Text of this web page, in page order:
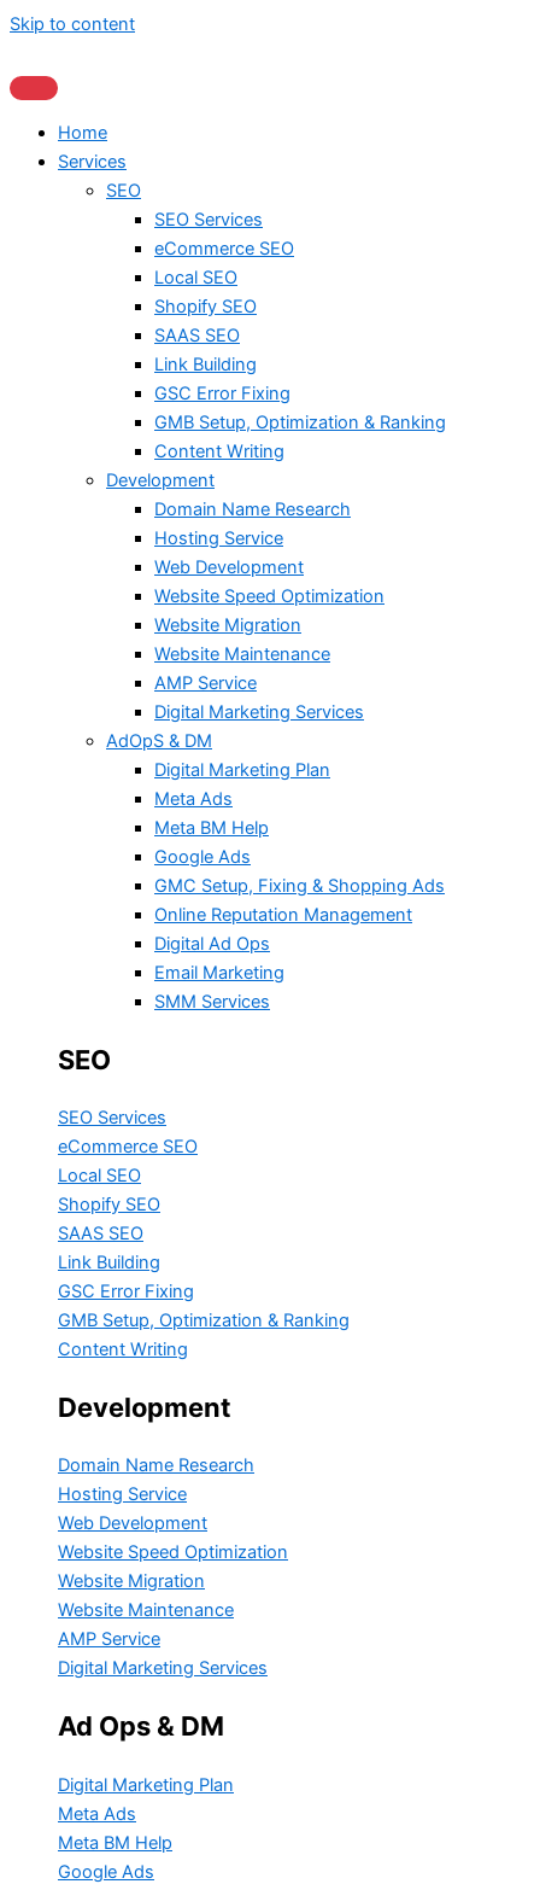
Skip to content
Home
Services
SEO
SEO Services
eCommerce SEO
Local SEO
Shopify SEO
SAAS SEO
Link Building
GSC Error Fixing
GMB Setup, Optimization & Ranking
Content Writing
Development
Domain Name Research
Hosting Service
Web Development
Website Speed Optimization
Website Migration
Website Maintenance
AMP Service
Digital Marketing Services
AdOpS & DM
Digital Marketing Plan
Meta Ads
Meta BM Help
Google Ads
GMC Setup, Fixing & Shopping Ads
Online Reputation Management
Digital Ad Ops
Email Marketing
SMM Services
SEO
SEO Services
eCommerce SEO
Local SEO
Shopify SEO
SAAS SEO
Link Building
GSC Error Fixing
GMB Setup, Optimization & Ranking
Content Writing
Development
Domain Name Research
Hosting Service
Web Development
Website Speed Optimization
Website Migration
Website Maintenance
AMP Service
Digital Marketing Services
Ad Ops & DM
Digital Marketing Plan
Meta Ads
Meta BM Help
Google Ads